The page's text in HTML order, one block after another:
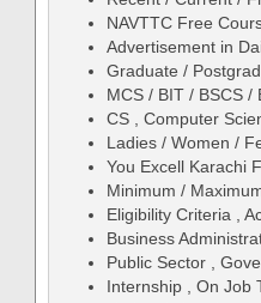
NAVTTC Free
Advertisement in
Graduate /
MCS / BIT / BSCS /
CS , Computer
Ladies / Women /
You Excell Karachi
Minimum /
Eligibility Criteria ,
Business
Public Sector ,
Internship , On Job